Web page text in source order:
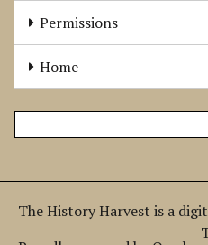
Permissions
Home
The History Harvest is a